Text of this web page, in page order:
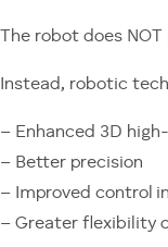
The robot does
Instead, robotic
– Enhanced 3D
– Better precision
– Improved control
– Greater flexibility